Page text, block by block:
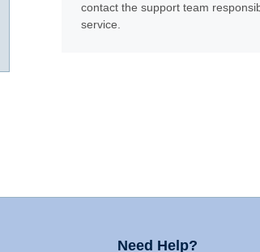
contact the support team
service.
Need Help?